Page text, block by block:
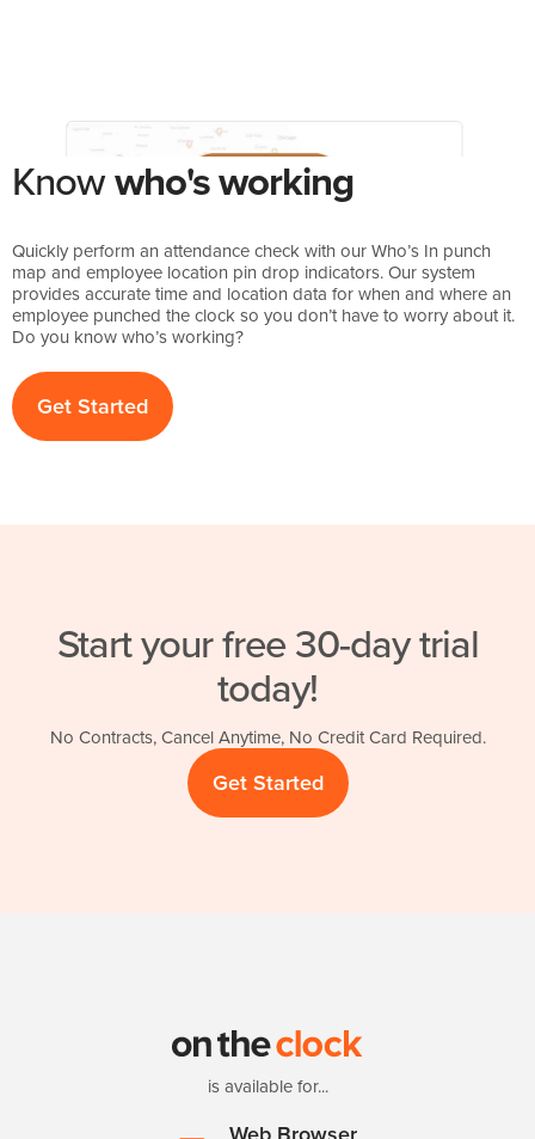
Knowwho's working
Quickly perform an attendance check with our Who’s In punch
map and employee location pin drop indicators. Our system
provides accurate time and location data for when and where an
employee punched the clock so you don’t have to worry about it.
Do you know who’s working?
Get Started
Start your free 30-day trial
today!
No Contracts, Cancel Anytime, No Credit Card Required.
Get Started
is available for...
Web Browser